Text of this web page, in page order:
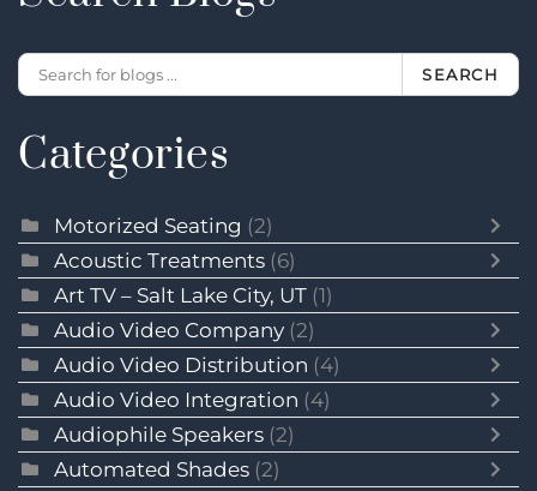
SEARCH
Categories
Motorized Seating (2)
Acoustic Treatments (6)
Art TV – Salt Lake City, UT (1)
Audio Video Company (2)
Audio Video Distribution (4)
Audio Video Integration (4)
Audiophile Speakers (2)
Automated Shades (2)